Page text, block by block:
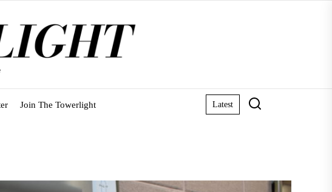
Join The Towerlight Latest